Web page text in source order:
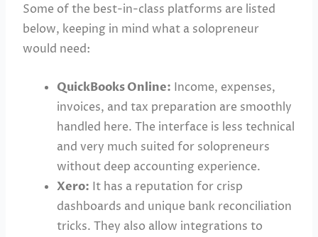
Some of the best-in-class platforms are listed
below, keeping in mind what a solopreneur
would need:
QuickBooks Online: Income, expenses,
invoices, and tax preparation are smoothly
handled here. The interface is less technical
and very much suited for solopreneurs
without deep accounting experience.
Xero: It has a reputation for crisp
dashboards and unique bank reconciliation
tricks. They also allow integrations to